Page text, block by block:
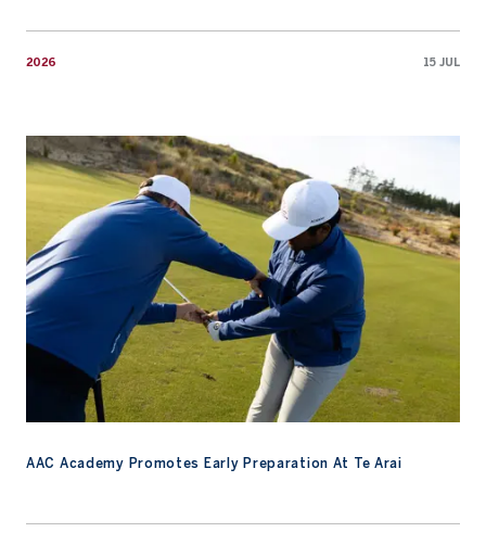
2026 15 JUL
AAC Academy Promotes Early Preparation At Te Arai
AAC Academy Promotes Early Preparation At Te Arai